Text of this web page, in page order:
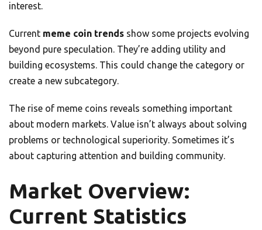
interest.
Current meme coin trends show some projects evolving
beyond pure speculation. They’re adding utility and
building ecosystems. This could change the category or
create a new subcategory.
The rise of meme coins reveals something important
about modern markets. Value isn’t always about solving
problems or technological superiority. Sometimes it’s
about capturing attention and building community.
Market Overview:
Current Statistics